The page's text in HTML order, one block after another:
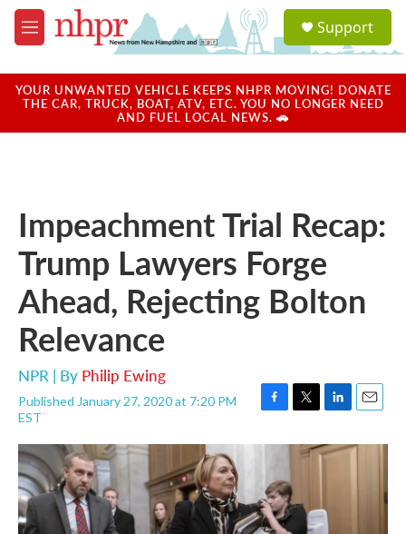
Skip to main content
M
e
u
a
u
Support
YOUR UNWANTED VEHICLE KEEPS NHPR MOVING! DONATE
THE CAR, TRUCK, BOAT, ATV, ETC. YOU NO LONGER NEED
AND FUEL LOCAL NEWS. 🚗
Impeachment Trial Recap:
Trump Lawyers Forge
Ahead, Rejecting Bolton
Relevance
NPR | By Philip Ewing
Published January 27, 2020 at 7:20 PM
EST
F
c
b
o
o
T
i
e
r
L
n
I
E
a